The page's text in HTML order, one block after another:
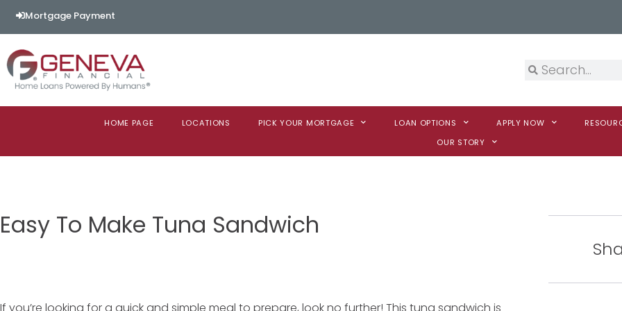
Mortgage Payment
HOME PAGE LOCATIONS PICK YOUR MORTGAGE LOAN OPTIONS APPLY NOW
OUR STORY
Easy To Make Tuna Sandwich
If you’re looking for a quick and simple meal to prepare, look no further! This tuna sandwich is